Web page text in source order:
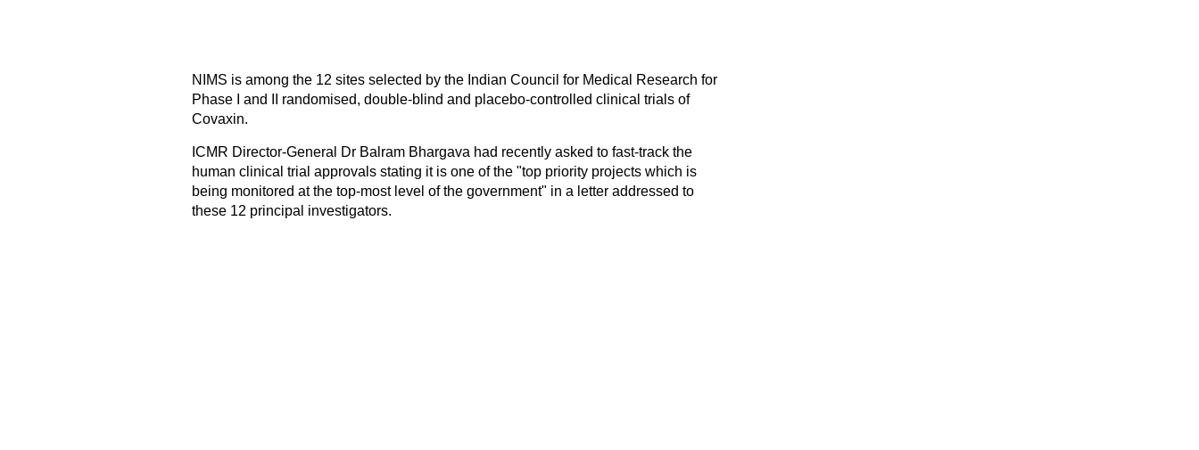
NIMS is among the 12 sites selected by the Indian Council for Medical Research for
Phase I and II randomised, double-blind and placebo-controlled clinical trials of
Covaxin.
ICMR Director-General Dr Balram Bhargava had recently asked to fast-track the
human clinical trial approvals stating it is one of the "top priority projects which is
being monitored at the top-most level of the government" in a letter addressed to
these 12 principal investigators.